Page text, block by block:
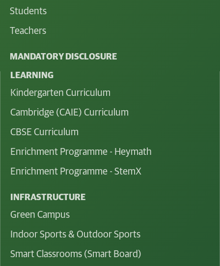
Students
Teachers
MANDATORY DISCLOSURE
LEARNING
Kindergarten Curriculum
Cambridge (CAIE) Curriculum
CBSE Curriculum
Enrichment Programme - Heymath
Enrichment Programme - StemX
INFRASTRUCTURE
Green Campus
Indoor Sports & Outdoor Sports
Smart Classrooms (Smart Board)